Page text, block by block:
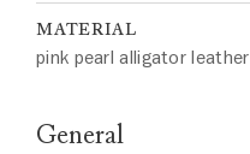
MATERIAL
pink pearl alligator leather
General